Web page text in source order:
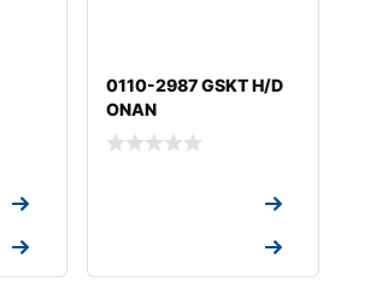
0110-2987 GSKT H/D
ONAN